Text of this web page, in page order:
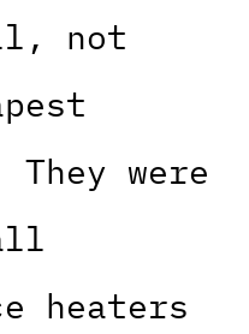
not
were
heaters